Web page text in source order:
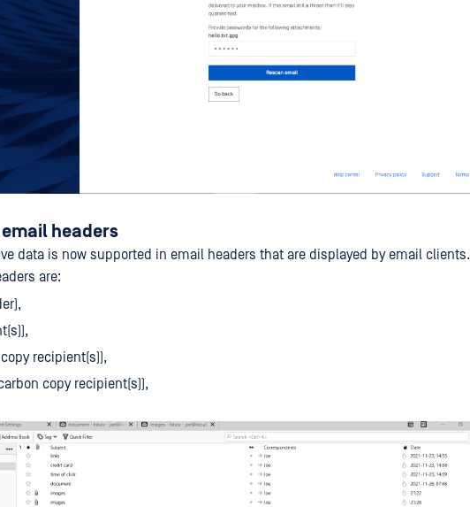
headers
data is now supported in email headers that are displayed by email clients.
are:
recipient(s)),
copy recipient(s)),